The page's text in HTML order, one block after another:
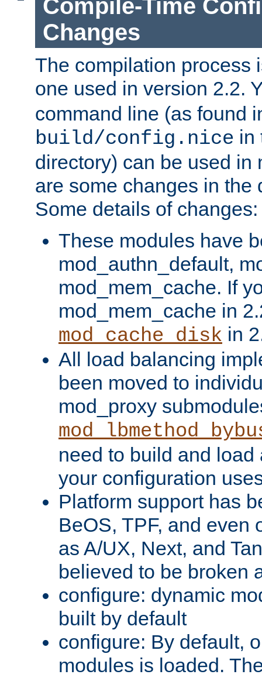
Compile-Time
Changes
The compilation process
one used in version 2.2.
command line (as found
build/config.nice in
directory) can be used in
are some changes in the
Some details of changes:
These modules have
mod_authn_default,
mod_mem_cache. If
mod_mem_cache in
mod_cache_disk in
All load balancing
been moved to
mod_proxy
need to build and load
your configuration
Platform support has
BeOS, TPF, and even
as A/UX, Next, and
believed to be broken
configure: dynamic
built by default
configure: By default,
modules is loaded.